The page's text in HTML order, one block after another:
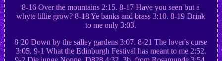
8-16 Over the mountains 2:15. 8-17 Have you seen but a
whyte lillie grow? 8-18 Ye banks and brass 3:10. 8-19 Drink
to me only 3:03.
8-20 Down by the salley gardens 3:07. 8-21 The lover's curse
3:05. 9-1 What the Edinburgh Festival has meant to me 2:52.